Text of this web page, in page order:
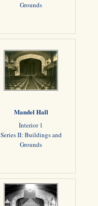
Grounds
Mandel Hall
Interior 1
Series II: Buildings and
Grounds